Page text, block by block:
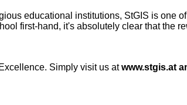
educational institutions, StGIS is one
first-hand, it's absolutely clear that the
Simply visit us atwww.stgis.at
A&J School